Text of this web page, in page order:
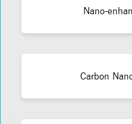
Nano-
Carbon